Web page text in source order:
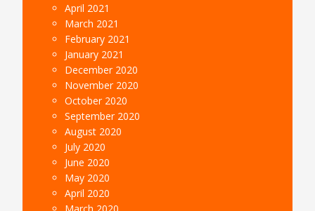
April 2021
March 2021
February 2021
January 2021
December 2020
November 2020
October 2020
September 2020
August 2020
July 2020
June 2020
May 2020
April 2020